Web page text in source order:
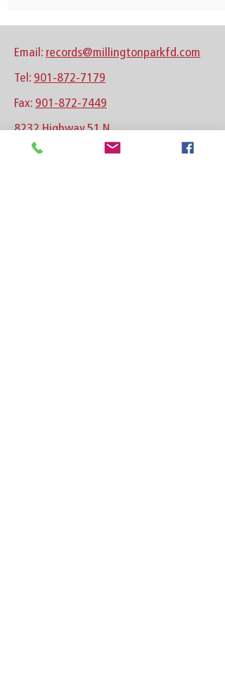
Email: records@millingtonparkfd.com
Tel: 901-872-7179
Fax: 901-872-7449
8232 Highway 51 N
Millington, TN 38053